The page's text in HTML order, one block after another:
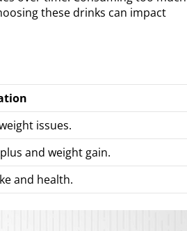
these drinks can impact
issues.
and weight gain.
and health.